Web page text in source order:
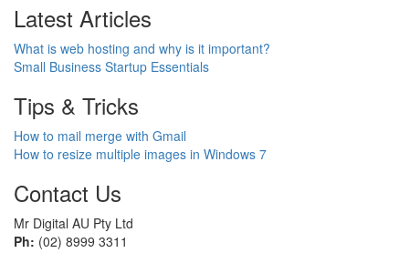
Latest Articles
What is web hosting and why is it important?
Small Business Startup Essentials
Tips & Tricks
How to mail merge with Gmail
How to resize multiple images in Windows 7
Contact Us
Mr Digital AU Pty Ltd
Ph: (02) 8999 3311